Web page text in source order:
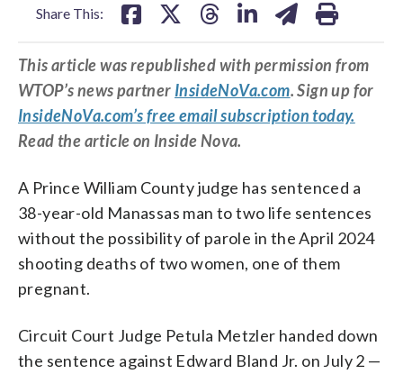
Share This:
This article was republished with permission from
WTOP’s news partner InsideNoVa.com. Sign up for
InsideNoVa.com’s free email subscription today.
Read the article on Inside Nova.
A Prince William County judge has sentenced a
38-year-old Manassas man to two life sentences
without the possibility of parole in the April 2024
shooting deaths of two women, one of them
pregnant.
Circuit Court Judge Petula Metzler handed down
the sentence against Edward Bland Jr. on July 2 —